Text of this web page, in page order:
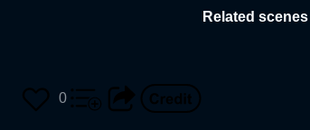
0
Related scenes